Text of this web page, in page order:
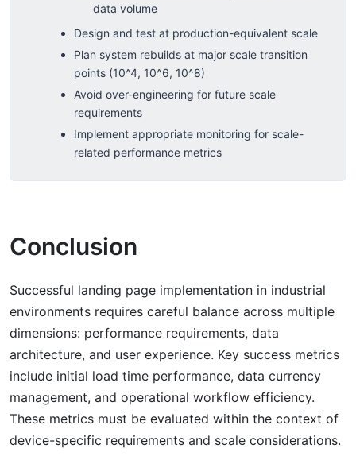
data volume
Design and test at production-equivalent scale
Plan system rebuilds at major scale transition
points (10^4, 10^6, 10^8)
Avoid over-engineering for future scale
requirements
Implement appropriate monitoring for scale-
related performance metrics
Conclusion
Successful landing page implementation in industrial
environments requires careful balance across multiple
dimensions: performance requirements, data
architecture, and user experience. Key success metrics
include initial load time performance, data currency
management, and operational workflow efficiency.
These metrics must be evaluated within the context of
device-specific requirements and scale considerations.